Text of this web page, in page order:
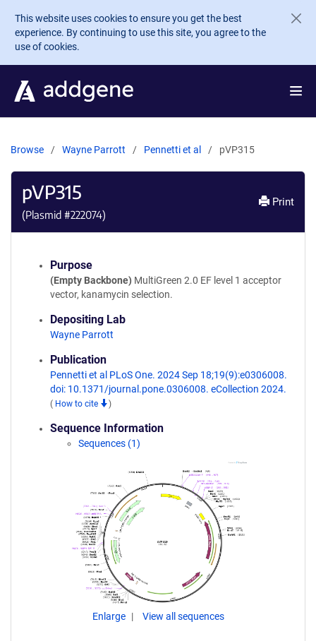
Skip to main content
This website uses cookies to ensure you get the best
experience. By continuing to use this site, you agree to the
use of cookies.
Browse Wayne Parrott Pennetti et al pVP315
pVP315
(Plasmid #222074)
Print
Purpose
(Empty Backbone) MultiGreen 2.0 EF level 1 acceptor
vector, kanamycin selection.
Depositing Lab
Wayne Parrott
Publication
Pennetti et al PLoS One. 2024 Sep 18;19(9):e0306008.
doi: 10.1371/journal.pone.0306008. eCollection 2024.
( How to cite )
Sequence Information
Sequences (1)
Enlarge View all sequences